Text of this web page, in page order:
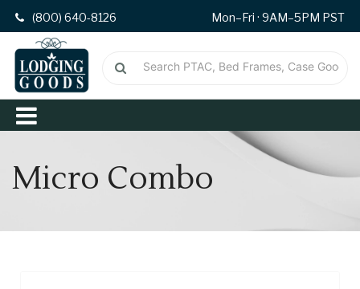
(800) 640-8126 Mon–Fri · 9AM–5PM PST
Micro Combo